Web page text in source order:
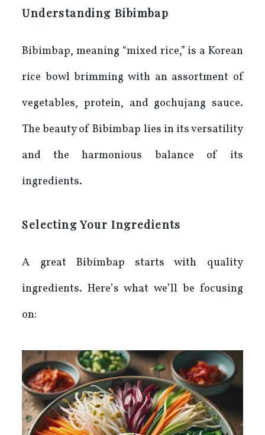
Understanding Bibimbap
Bibimbap, meaning “mixed rice,” is a Korean
rice bowl brimming with an assortment of
vegetables, protein, and gochujang sauce.
The beauty of Bibimbap lies in its versatility
and the harmonious balance of its
ingredients.
Selecting Your Ingredients
A great Bibimbap starts with quality
ingredients. Here’s what we’ll be focusing
on: